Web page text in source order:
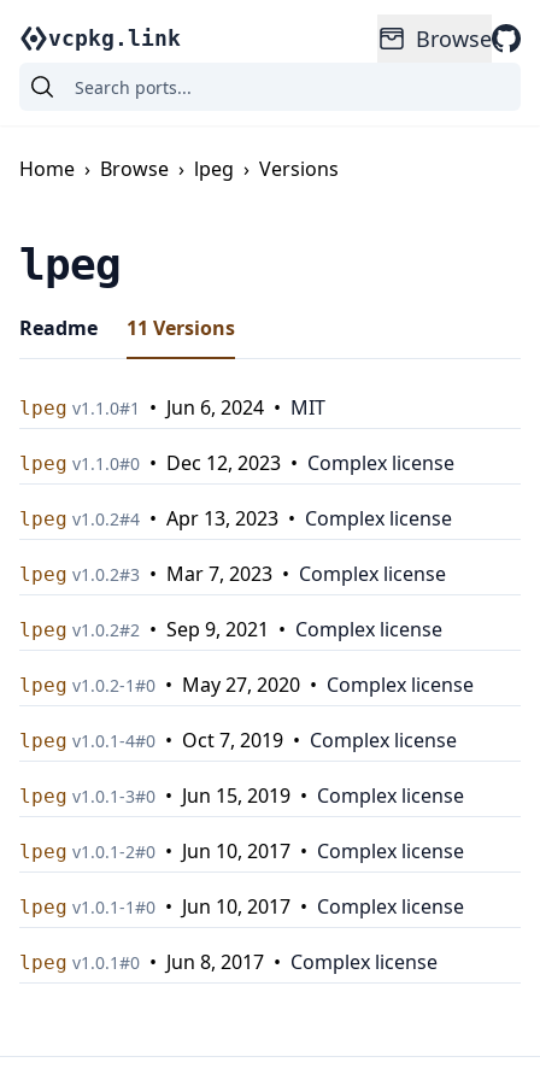
vcpkg.link Browse
Home › Browse › lpeg › Versions
lpeg
Readme 11 Versions
lpeg v1.1.0#1 • Jun 6, 2024 • MIT
lpeg v1.1.0#0 • Dec 12, 2023 • Complex license
lpeg v1.0.2#4 • Apr 13, 2023 • Complex license
lpeg v1.0.2#3 • Mar 7, 2023 • Complex license
lpeg v1.0.2#2 • Sep 9, 2021 • Complex license
lpeg v1.0.2-1#0 • May 27, 2020 • Complex license
lpeg v1.0.1-4#0 • Oct 7, 2019 • Complex license
lpeg v1.0.1-3#0 • Jun 15, 2019 • Complex license
lpeg v1.0.1-2#0 • Jun 10, 2017 • Complex license
lpeg v1.0.1-1#0 • Jun 10, 2017 • Complex license
lpeg v1.0.1#0 • Jun 8, 2017 • Complex license